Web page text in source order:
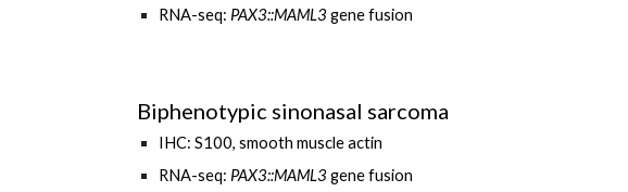
RNA-seq: PAX3::MAML3gene fusion
Biphenotypic sinonasal sarcoma
IHC: S100, smooth muscle actin
RNA-seq: PAX3::MAML3gene fusion